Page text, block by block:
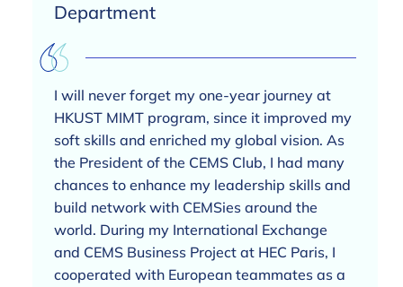
Department
I will never forget my one-year journey at
HKUST MIMT program, since it improved my
soft skills and enriched my global vision. As
the President of the CEMS Club, I had many
chances to enhance my leadership skills and
build network with CEMSies around the
world. During my International Exchange
and CEMS Business Project at HEC Paris, I
cooperated with European teammates as a